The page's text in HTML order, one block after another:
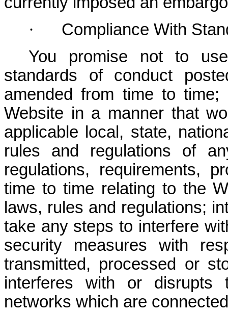
·
Compliance With
You promise not to
standards of conduct
amended from time to
Website in a manner that
applicable local, state,
rules and regulations of
regulations, requirements,
time to time relating to the
laws, rules and regulations;
take any steps to interfere
security measures with
transmitted, processed or
interferes with or
networks which are